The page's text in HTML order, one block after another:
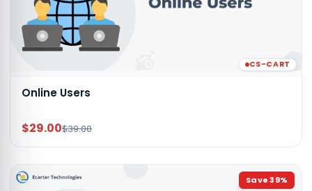
CS-CART
Online Users
$29.00$39.00
Save39%